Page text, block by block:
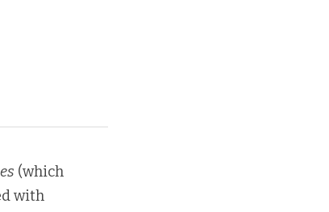
(which
with